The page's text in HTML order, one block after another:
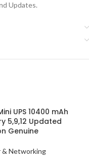
Updates.
UPS 10400 mAh
5,9,12 Updated
Genuine
& Networking